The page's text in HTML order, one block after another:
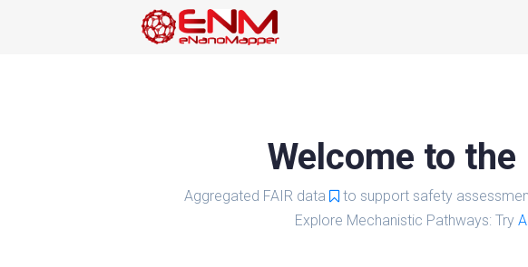
Welcome to
Aggregated FAIR data to support safety
Explore Mechanistic Pathways: Try